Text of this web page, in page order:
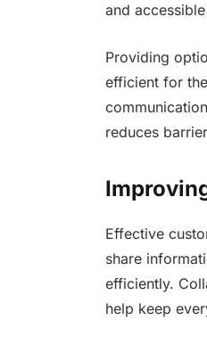
and
Providing
efficient for
reduces
Effective
share
efficiently.
help keep